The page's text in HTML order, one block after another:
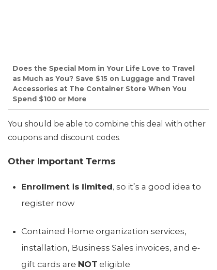
Does the Special Mom in Your Life Love to Travel
as Much as You? Save $15 on Luggage and Travel
Accessories at The Container Store When You
Spend $100 or More
You should be able to combine this deal with other
coupons and discount codes.
Other Important Terms
Enrollment is limited, so it’s a good idea to
register now
Contained Home organization services,
installation, Business Sales invoices, and e-
gift cards are NOT eligible